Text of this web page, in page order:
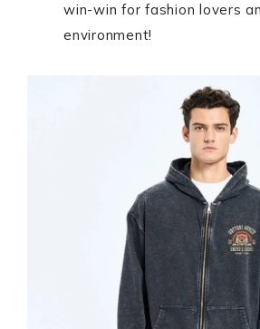
win-win for fashion lovers
environment!